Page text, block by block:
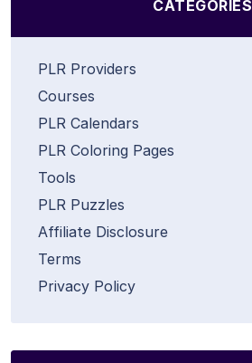
CATEGORIES
PLR Providers
Courses
PLR Calendars
PLR Coloring Pages
Tools
PLR Puzzles
Affiliate Disclosure
Terms
Privacy Policy